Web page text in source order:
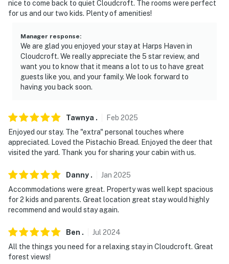
- NOTE: The property requires stairs and may be
difficult for guests with limited mobility
- NOTE: Please make sure you add the accurate guest
count to your booking so the cleaning team can
- NOTE: This property has a strict maximum
occupancy, no outside guests are allowed on-site
- NOTE: Do not remove firewood, outdoor, or household
your convenience and to be used on this property only
Permit info: BR2023-26;03581703008-GRT;BR2024-
002;BR2025-61
You must be 25 years or older to rent this property.
nice to come back to quiet Cloudcroft. The rooms were perfect
for us and our two kids. Plenty of amenities!
Manager response:
We are glad you enjoyed your stay at Harps Haven in
Cloudcroft. We really appreciate the 5 star review, and
want you to know that it means a lot to us to have great
guests like you, and your family. We look forward to
having you back soon.
Tawnya . Feb 2025
Enjoyed our stay. The "extra" personal touches where
appreciated. Loved the Pistachio Bread. Enjoyed the deer that
visited the yard. Thank you for sharing your cabin with us.
Danny . Jan 2025
Accommodations were great. Property was well kept spacious
for 2 kids and parents. Great location great stay would highly
recommend and would stay again.
Ben . Jul 2024
All the things you need for a relaxing stay in Cloudcroft. Great
forest views!